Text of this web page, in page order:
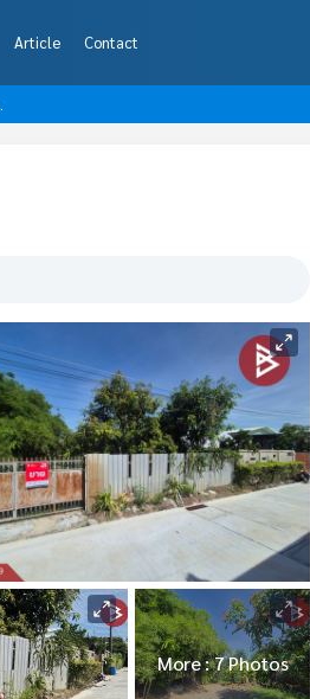
Article Contact
More : 7 Photos